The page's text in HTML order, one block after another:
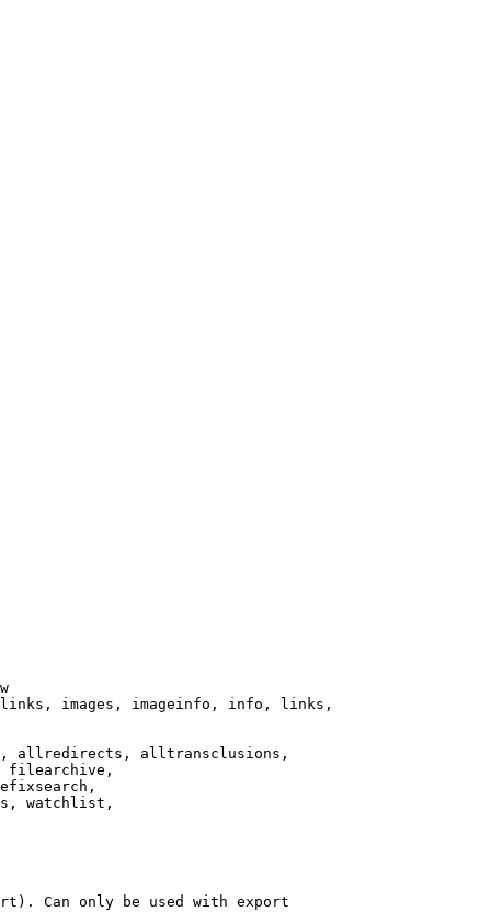
images, imageinfo, info, links,
allredirects, alltransclusions,
filearchive,
watchlist,
Can only be used with export